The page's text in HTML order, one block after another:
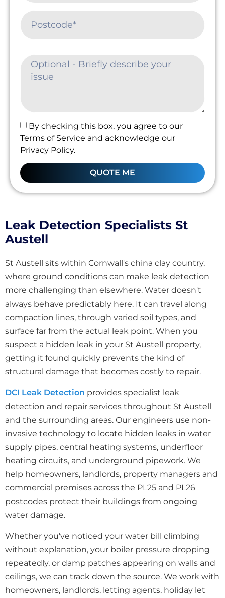
By checking this box, you agree to our
Terms of Service and acknowledge our
Privacy Policy.
QUOTE ME
Leak Detection Specialists St
Austell
St Austell sits within Cornwall's china clay country,
where ground conditions can make leak detection
more challenging than elsewhere. Water doesn't
always behave predictably here. It can travel along
compaction lines, through varied soil types, and
surface far from the actual leak point. When you
suspect a hidden leak in your St Austell property,
getting it found quickly prevents the kind of
structural damage that becomes costly to repair.
DCI Leak Detection provides specialist leak
detection and repair services throughout St Austell
and the surrounding areas. Our engineers use non-
invasive technology to locate hidden leaks in water
supply pipes, central heating systems, underfloor
heating circuits, and underground pipework. We
help homeowners, landlords, property managers and
commercial premises across the PL25 and PL26
postcodes protect their buildings from ongoing
water damage.
Whether you've noticed your water bill climbing
without explanation, your boiler pressure dropping
repeatedly, or damp patches appearing on walls and
ceilings, we can track down the source. We work with
homeowners, landlords, letting agents, holiday let